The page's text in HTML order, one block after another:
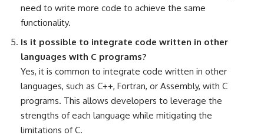
need to write more code to achieve the same
functionality.
Is it possible to integrate code written in other
languages with C programs?
Yes, it is common to integrate code written in other
languages, such as C++, Fortran, or Assembly, with C
programs. This allows developers to leverage the
strengths of each language while mitigating the
limitations of C.